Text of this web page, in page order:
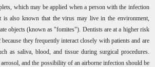
which may be applied when a person with the infection
is also known that the virus may live in the environment,
objects (known as "fomites"). Dentists are at a higher risk
they frequently interact closely with patients and are
as saliva, blood, and tissue during surgical procedures.
and the possibility of an airborne infection should be